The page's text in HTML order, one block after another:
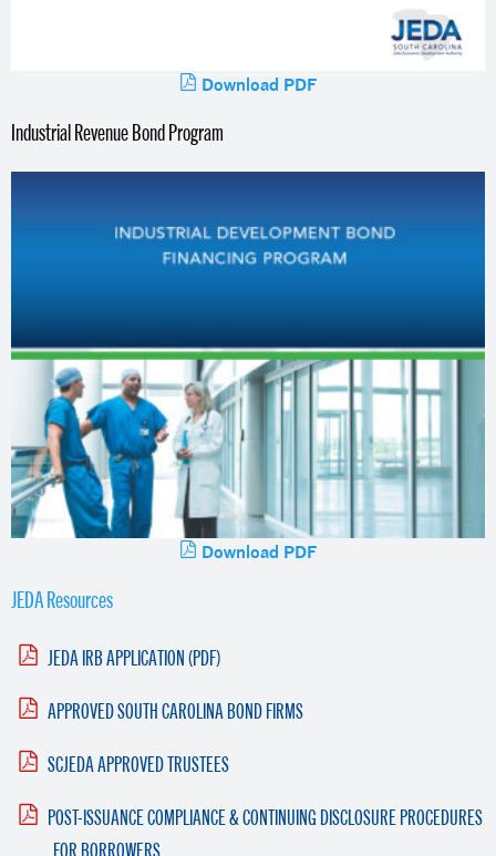
Download PDF
Industrial Revenue Bond Program
Download PDF
JEDA Resources
JEDA IRB APPLICATION (PDF)
APPROVED SOUTH CAROLINA BOND FIRMS
SCJEDA APPROVED TRUSTEES
POST-ISSUANCE COMPLIANCE & CONTINUING DISCLOSURE PROCEDURES
FOR BORROWERS